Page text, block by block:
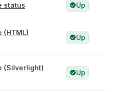
status Up
(HTML)
Up
(Silverlight)
Up